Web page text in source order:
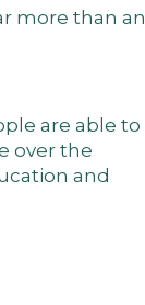
more than an
are able to
over the
and